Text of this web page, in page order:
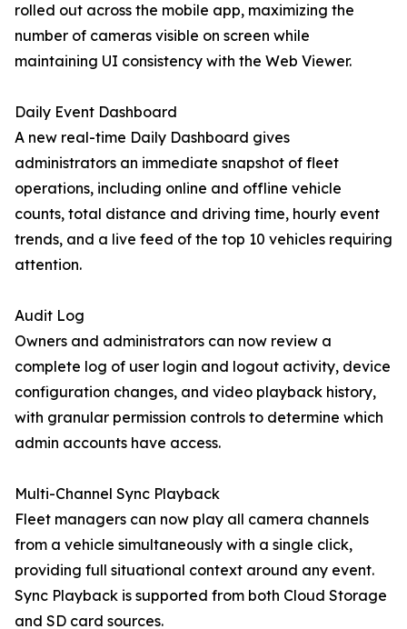
rolled out across the mobile app, maximizing the
number of cameras visible on screen while
maintaining UI consistency with the Web Viewer.
Daily Event Dashboard
A new real-time Daily Dashboard gives
administrators an immediate snapshot of fleet
operations, including online and offline vehicle
counts, total distance and driving time, hourly event
trends, and a live feed of the top 10 vehicles requiring
attention.
Audit Log
Owners and administrators can now review a
complete log of user login and logout activity, device
configuration changes, and video playback history,
with granular permission controls to determine which
admin accounts have access.
Multi-Channel Sync Playback
Fleet managers can now play all camera channels
from a vehicle simultaneously with a single click,
providing full situational context around any event.
Sync Playback is supported from both Cloud Storage
and SD card sources.